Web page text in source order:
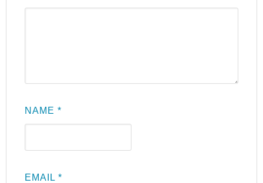
NAME*
EMAIL*